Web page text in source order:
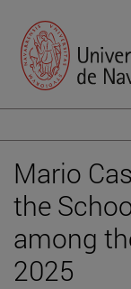
Mario
the
among
2025